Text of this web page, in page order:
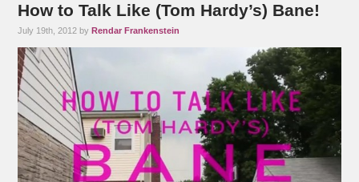
How to Talk Like (Tom Hardy’s) Bane!
July 19th, 2012 by Rendar Frankenstein